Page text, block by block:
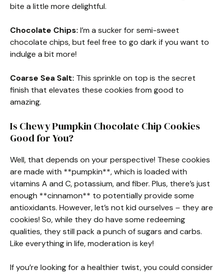
bite a little more delightful.
Chocolate Chips: I’m a sucker for semi-sweet
chocolate chips, but feel free to go dark if you want to
indulge a bit more!
Coarse Sea Salt: This sprinkle on top is the secret
finish that elevates these cookies from good to
amazing.
Is Chewy Pumpkin Chocolate Chip Cookies
Good for You?
Well, that depends on your perspective! These cookies
are made with **pumpkin**, which is loaded with
vitamins A and C, potassium, and fiber. Plus, there’s just
enough **cinnamon** to potentially provide some
antioxidants. However, let’s not kid ourselves – they are
cookies! So, while they do have some redeeming
qualities, they still pack a punch of sugars and carbs.
Like everything in life, moderation is key!
If you’re looking for a healthier twist, you could consider